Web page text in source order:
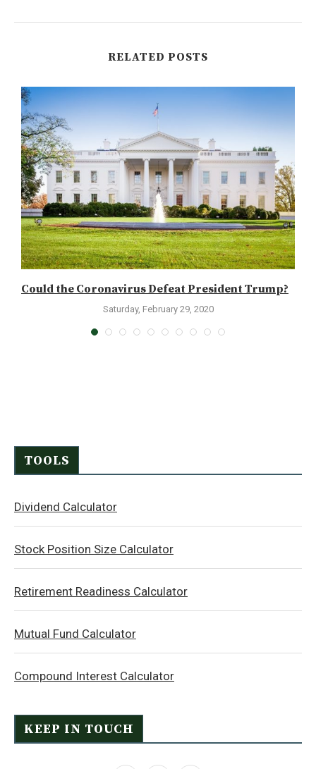
RELATED POSTS
Could the Coronavirus Defeat President Trump?
Saturday, February 29, 2020
TOOLS
Dividend Calculator
Stock Position Size Calculator
Retirement Readiness Calculator
Mutual Fund Calculator
Compound Interest Calculator
KEEP IN TOUCH